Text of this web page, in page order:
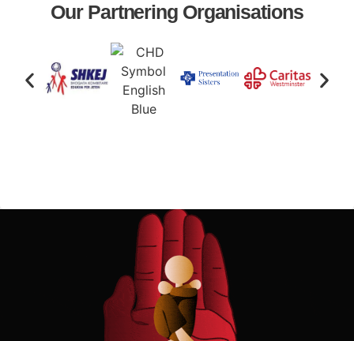
Our Partnering Organisations